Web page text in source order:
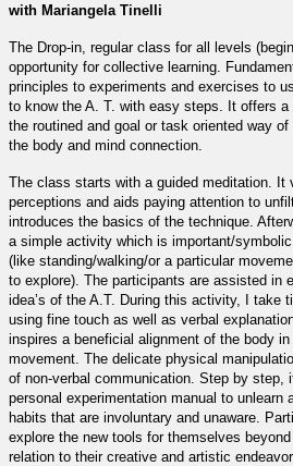
with Mariangela Tinelli
The Drop-in, regular class for all levels
opportunity for collective learning.
principles to experiments and exercises to
to know the A. T. with easy steps. It offers
the routined and goal or task oriented way
the body and mind connection.
The class starts with a guided meditation. It
perceptions and aids paying attention to
introduces the basics of the technique.
a simple activity which is important/
(like standing/walking/or a particular
to explore). The participants are assisted in
idea’s of the A.T. During this activity, I take
using fine touch as well as verbal
inspires a beneficial alignment of the body
movement. The delicate physical
of non-verbal communication. Step by step,
personal experimentation manual to unlearn
habits that are involuntary and unaware.
explore the new tools for themselves
relation to their creative and artistic